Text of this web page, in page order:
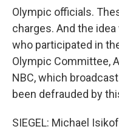
Olympic officials.
charges. And the
who participated in
Olympic Committee,
NBC, which
been defrauded by
SIEGEL: Michael